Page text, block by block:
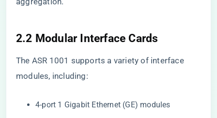
2.2 Modular Interface Cards
The ASR 1001 supports a variety of interface
modules, including:
4-port 1 Gigabit Ethernet (GE) modules